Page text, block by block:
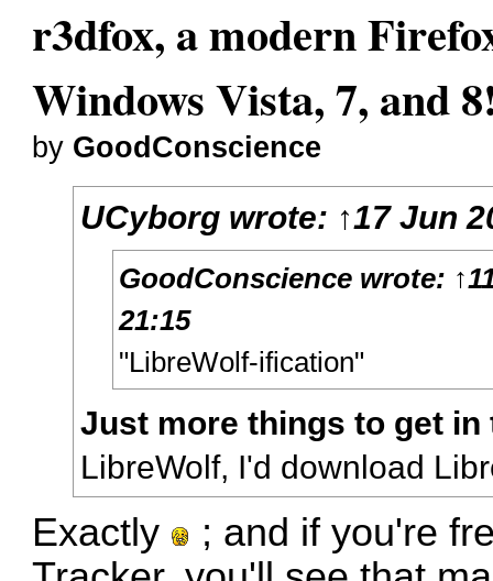
r3dfox, a modern
Windows Vista, 7, and
by GoodConscience
UCyborg wrote: ↑17 Jun
GoodConsciencewrote: ↑
21:15
"LibreWolf-ification"
Just more things to get in
LibreWolf, I'd download
Exactly
; and if you're